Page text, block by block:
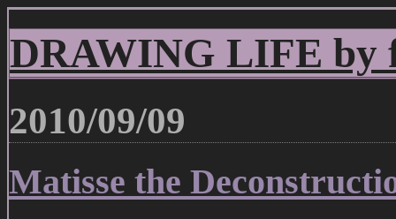
DRAWING LIFE by
2010/09/09
Matisse the